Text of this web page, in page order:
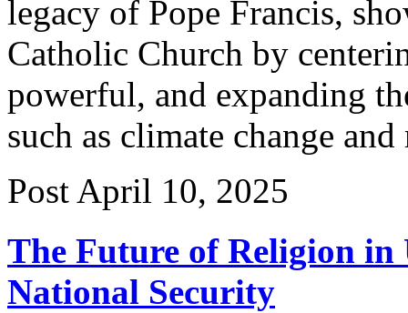
legacy of Pope Francis,
Catholic Church by
powerful, and expanding
such as climate change
Post April 10, 2025
The Future of Religion in
National Security